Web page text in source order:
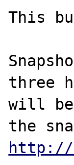
This
three
will be
http://